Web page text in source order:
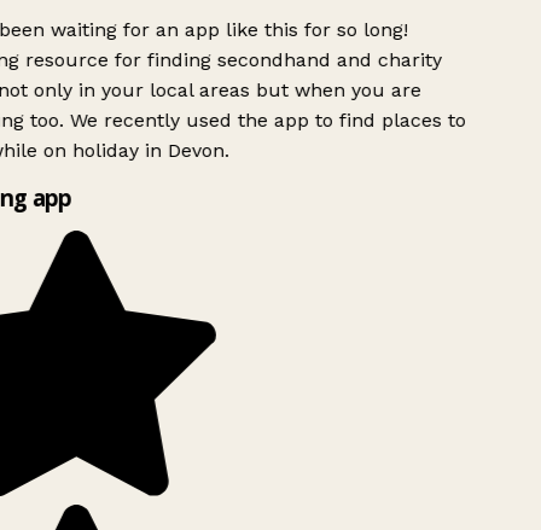
waiting for an app like this for so long!
resource for finding secondhand and charity
only in your local areas but when you are
too. We recently used the app to find places to
on holiday in Devon.
app